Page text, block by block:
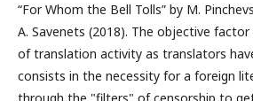
“For Whom the Bell Tolls” by M.
A. Savenets (2018). The objective
of translation activity as translators
consists in the necessity for a foreign